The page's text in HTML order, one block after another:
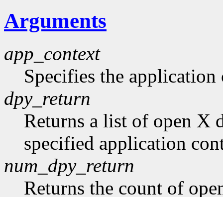
Arguments
app_context
Specifies the application
dpy_return
Returns a list of open X
specified application
num_dpy_return
Returns the count of